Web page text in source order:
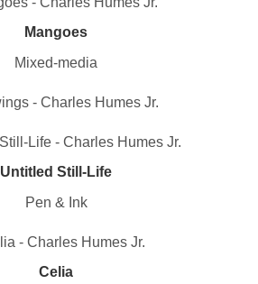
Mangoes
Mixed-media
Untitled Still-Life
Pen & Ink
Celia